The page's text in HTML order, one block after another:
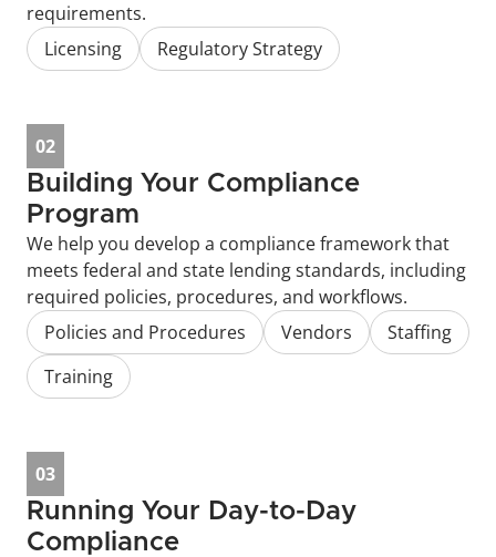
requirements.
Licensing
Regulatory Strategy
02
Building Your Compliance
Program
We help you develop a compliance framework that
meets federal and state lending standards, including
required policies, procedures, and workflows.
Policies and Procedures
Vendors
Staffing
Training
03
Running Your Day-to-Day
Compliance